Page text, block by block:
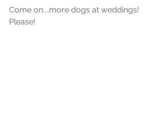
Come on....more dogs at weddings!
Please!